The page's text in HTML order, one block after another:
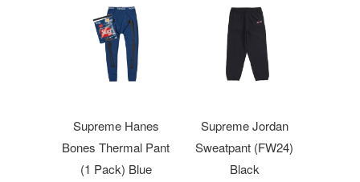
Supreme Hanes
Bones Thermal Pant
(1 Pack) Blue
Supreme Jordan
Sweatpant (FW24)
Black